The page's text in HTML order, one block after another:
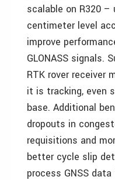
scalable on R320 –
centimeter level
improve
GLONASS signals.
RTK rover receiver
it is tracking, even
base. Additional
dropouts in
requisitions and
better cycle slip
process GNSS